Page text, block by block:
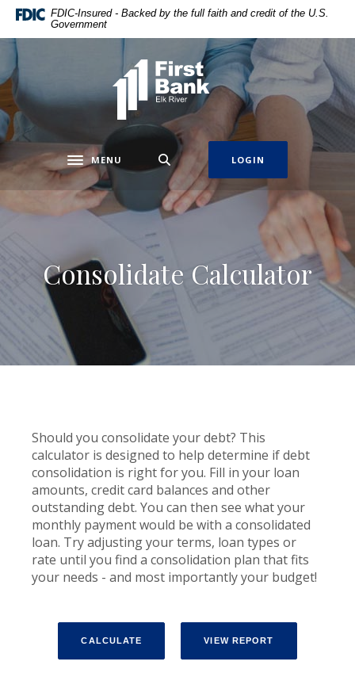
Home
main
content
Skip
to
footer
Download
Reader
5.0
or
higher
to
view
.pdf
files.
FDIC-Insured - Backed by the full faith and credit of the U.S.
Government
First Bank Elk River
Toggle navigation
MENU LOGIN
Consolidate Calculator
Should you consolidate your debt? This
calculator is designed to help determine if debt
consolidation is right for you. Fill in your loan
amounts, credit card balances and other
outstanding debt. You can then see what your
monthly payment would be with a consolidated
loan. Try adjusting your terms, loan types or
rate until you find a consolidation plan that fits
your needs - and most importantly your budget!